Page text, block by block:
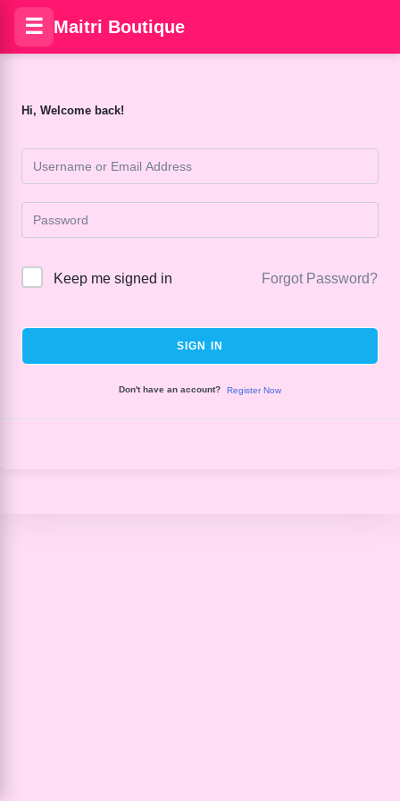
Hi, Welcome back!
Keep me signed in Forgot Password?
SIGN IN
Don't have an account? Register Now
☰ Maitri Boutique